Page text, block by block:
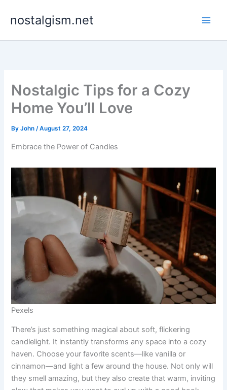
nostalgism.net
Nostalgic Tips for a Cozy
Home You’ll Love
ByJohn/August 27, 2024
Embrace the Power of Candles
Pexels
There’s just something magical about soft, flickering
candlelight. It instantly transforms any space into a cozy
haven. Choose your favorite scents—like vanilla or
cinnamon—and light a few around the house. Not only will
they smell amazing, but they also create that warm, inviting